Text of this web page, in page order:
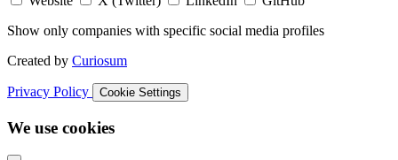
Created by Curiosum
Privacy Policy Cookie Settings
We use cookies